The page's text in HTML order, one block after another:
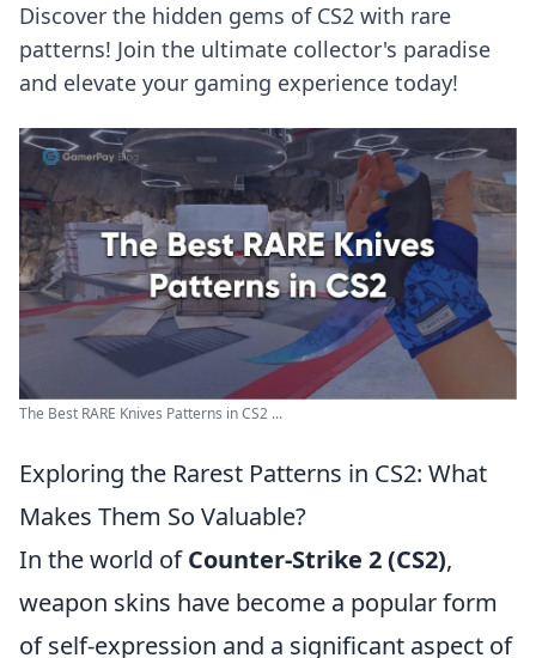
Discover the hidden gems of CS2 with rare
patterns! Join the ultimate collector's paradise
and elevate your gaming experience today!
The Best RARE Knives Patterns in CS2 ...
Exploring the Rarest Patterns in CS2: What
Makes Them So Valuable?
In the world ofCounter-Strike 2 (CS2),
weapon skins have become a popular form
of self-expression and a significant aspect of